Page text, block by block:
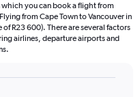
you can book a flight from
from Cape Town to Vancouver in
R23 600). There are several factors
airlines, departure airports and